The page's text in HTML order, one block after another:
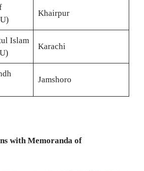
Khairpur
Islam
Karachi
Jamshoro
with Memoranda of